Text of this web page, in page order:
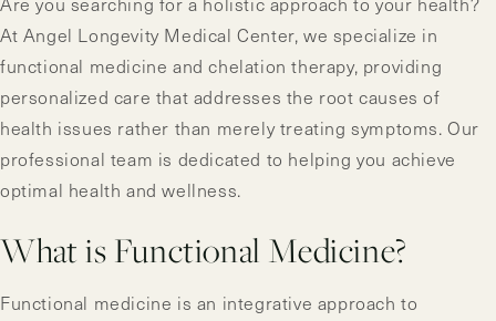
At Angel Longevity Medical Center, we specialize in
functional medicine and chelation therapy, providing
personalized care that addresses the root causes of
health issues rather than merely treating symptoms. Our
professional team is dedicated to helping you achieve
optimal health and wellness.
What is Functional Medicine?
Functional medicine is an integrative approach to